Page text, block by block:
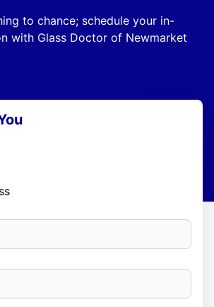
to chance; schedule your in-
with Glass Doctor of Newmarket